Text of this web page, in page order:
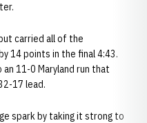
carried all of the
14 points in the final 4:43.
11-0 Maryland run that
17 lead.
spark by taking it strong to